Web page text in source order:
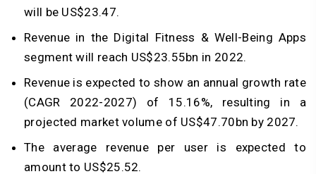
will be US$23.47.
Revenue in the Digital Fitness & Well-Being Apps
segment will reach US$23.55bn in 2022.
Revenue is expected to show an annual growth rate
(CAGR 2022-2027) of 15.16%, resulting in a
projected market volume of US$47.70bn by 2027.
The average revenue per user is expected to
amount to US$25.52.